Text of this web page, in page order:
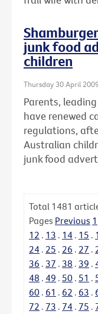
junk food
children
Thursday 30 April
Parents,
have renewed
regulations,
Australian
junk food
Total 1481
Pages Previous 1
12 . 13 . 14 . 15 .
24 . 25 . 26 . 27 .
36 . 37 . 38 . 39 .
48 . 49 . 50 . 51 .
60 . 61 . 62 . 63 .
72 . 73 . 74 . 75 .